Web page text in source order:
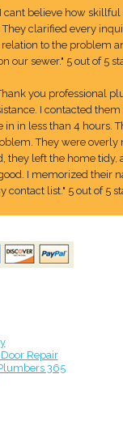
cant believe how
clarified every
to the problem
our sewer." 5 out of 5
you professional
I contacted
in in less than 4 hours.
They were overly
they left the home tidy,
I memorized their
contact list." 5 out of 5
Repair
365